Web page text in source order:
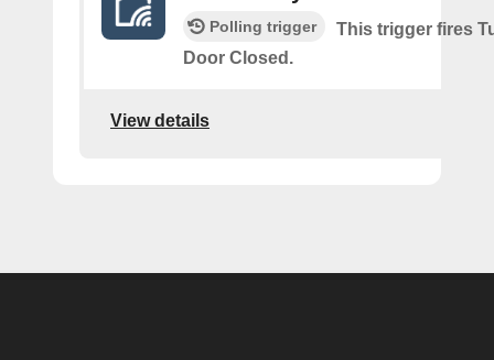
Polling trigger
This trigger fires
Door Closed.
View details